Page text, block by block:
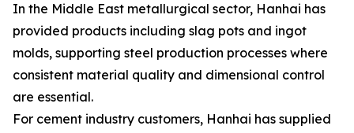
In the Middle East metallurgical sector, Hanhai has
provided products including slag pots and ingot
molds, supporting steel production processes where
consistent material quality and dimensional control
are essential.
For cement industry customers, Hanhai has supplied